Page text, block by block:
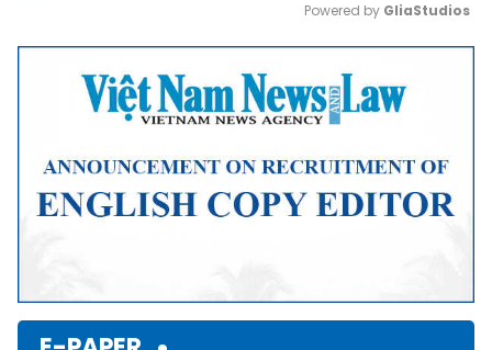
Mute
Powered by GliaStudios